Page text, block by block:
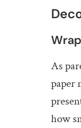
As
paper
how